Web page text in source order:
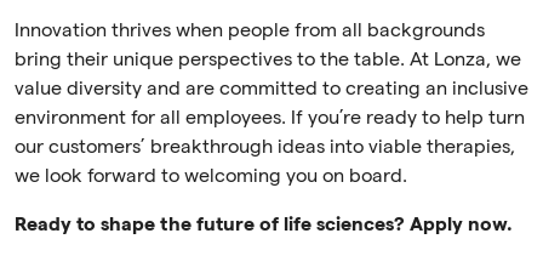
Innovation thrives when people from all backgrounds
bring their unique perspectives to the table. At Lonza, we
value diversity and are committed to creating an inclusive
environment for all employees. If you’re ready to help turn
our customers’ breakthrough ideas into viable therapies,
we look forward to welcoming you on board.
Ready to shape the future of life sciences? Apply now.